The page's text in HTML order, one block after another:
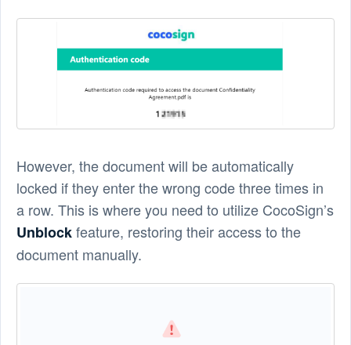
However, the document will be automatically
locked if they enter the wrong code three times in
a row. This is where you need to utilize CocoSign’s
Unblockfeature, restoring their access to the
document manually.